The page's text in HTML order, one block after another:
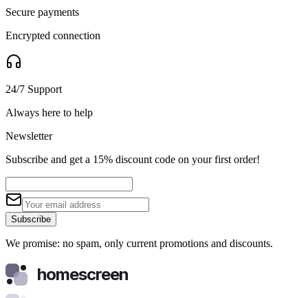
Secure payments
Encrypted connection
24/7 Support
Always here to help
Newsletter
Subscribe and get a 15% discount code on your first order!
Subscribe
We promise: no spam, only current promotions and discounts.
homescreen